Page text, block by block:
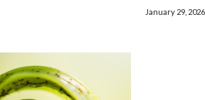
January 29, 2026